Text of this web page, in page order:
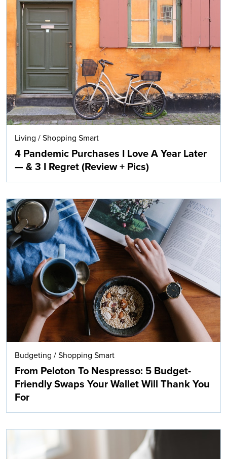
Living / Shopping Smart
4 Pandemic Purchases I Love A Year Later
— & 3 I Regret (Review + Pics)
Budgeting / Shopping Smart
From Peloton To Nespresso: 5 Budget-
Friendly Swaps Your Wallet Will Thank You
For